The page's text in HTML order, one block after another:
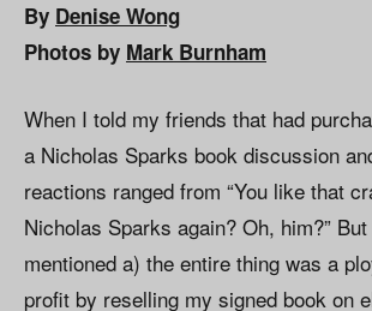
By Denise Wong
Photos by Mark Burnham
When I told my friends that had
a Nicholas Sparks book discussion
reactions ranged from “You like that
Nicholas Sparks again? Oh, him?”
mentioned a) the entire thing was a
profit by reselling my signed book on